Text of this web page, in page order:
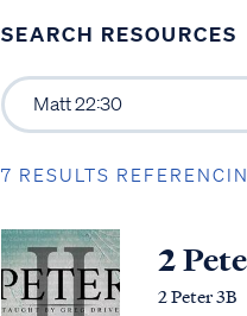
SEARCH RESOURCES
7 RESULTS
2
2 Peter 3B